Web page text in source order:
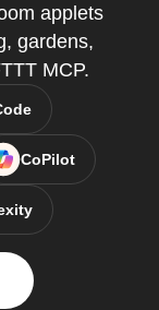
applets
gardens,
MCP.
CoPilot